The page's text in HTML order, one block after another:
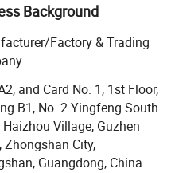
We continue to
hardware resources for
covers as follows:
Background
Factory & Trading
and Card No. 1, 1st Floor,
B1, No. 2 Yingfeng South
Haizhou Village, Guzhen
Zhongshan City,
Guangdong, China